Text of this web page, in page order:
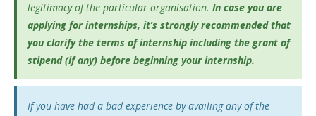
legitimacy of the particular organisation. In case you are
applying for internships, it’s strongly recommended that
you clarify the terms of internship including the grant of
stipend (if any) before beginning your internship.
If you have had a bad experience by availing any of the